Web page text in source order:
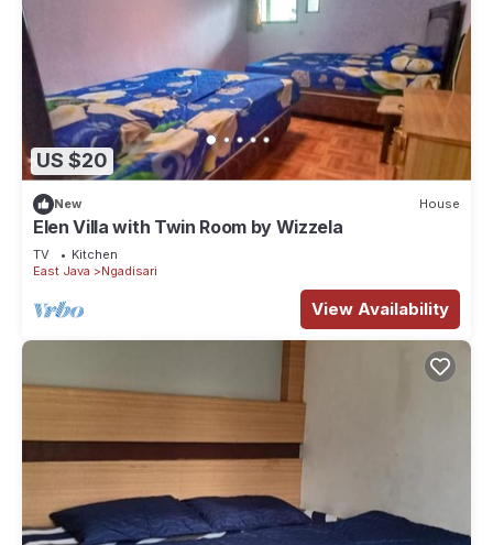
US $20
New House
Elen Villa with Twin Room by Wizzela
TV
Kitchen
East Java
Ngadisari
View Availability